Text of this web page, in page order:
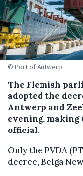
© Port of Antwerp
The Flemish
adopted the
Antwerp and
evening,
official.
Only the PVDA
decree, Belga